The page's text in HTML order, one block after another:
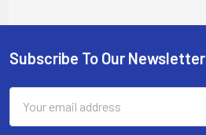
Footer
Subscribe To Our Newsletter
Address